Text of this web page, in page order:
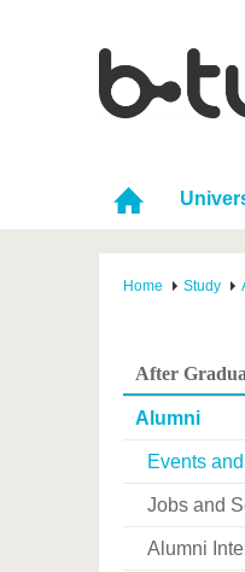
Home Study
After
Alumni
Events
Jobs and
Alumni